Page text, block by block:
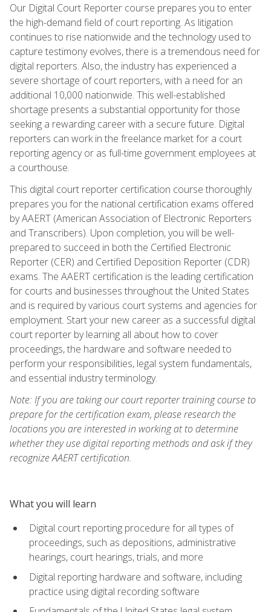
Our Digital Court Reporter course prepares you to enter
the high-demand field of court reporting. As litigation
continues to rise nationwide and the technology used to
capture testimony evolves, there is a tremendous need for
digital reporters. Also, the industry has experienced a
severe shortage of court reporters, with a need for an
additional 10,000 nationwide. This well-established
shortage presents a substantial opportunity for those
seeking a rewarding career with a secure future. Digital
reporters can work in the freelance market for a court
reporting agency or as full-time government employees at
a courthouse.
This digital court reporter certification course thoroughly
prepares you for the national certification exams offered
by AAERT (American Association of Electronic Reporters
and Transcribers). Upon completion, you will be well-
prepared to succeed in both the Certified Electronic
Reporter (CER) and Certified Deposition Reporter (CDR)
exams. The AAERT certification is the leading certification
for courts and businesses throughout the United States
and is required by various court systems and agencies for
employment. Start your new career as a successful digital
court reporter by learning all about how to cover
proceedings, the hardware and software needed to
perform your responsibilities, legal system fundamentals,
and essential industry terminology.
Note: If you are taking our court reporter training course to
prepare for the certification exam, please research the
locations you are interested in working at to determine
whether they use digital reporting methods and ask if they
recognize AAERT certification.
What you will learn
Digital court reporting procedure for all types of
proceedings, such as depositions, administrative
hearings, court hearings, trials, and more
Digital reporting hardware and software, including
practice using digital recording software